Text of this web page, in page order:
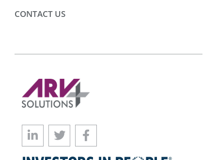
CONTACT US